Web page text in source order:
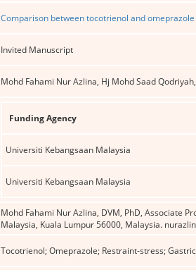
Comparison between tocotrienol and
Invited Manuscript
Mohd Fahami Nur Azlina, Hj Mohd Saad
Funding Agency
Universiti Kebangsaan Malaysia
Universiti Kebangsaan Malaysia
Mohd Fahami Nur Azlina, DVM, PhD, Associate
Malaysia, Kuala Lumpur 56000, Malaysia.
Tocotrienol; Omeprazole; Restraint-stress;